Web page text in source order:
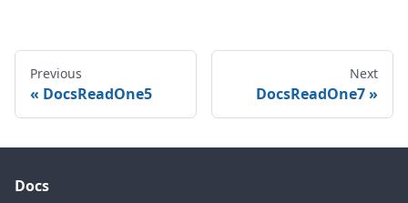
Previous
DocsReadOne5
Next
DocsReadOne7
Docs